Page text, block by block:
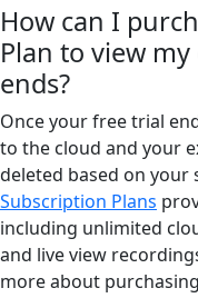
How can I
Plan to view
ends?
Once your free trial
to the cloud and your
deleted based on your
Subscription Plans
including unlimited
and live view
more about